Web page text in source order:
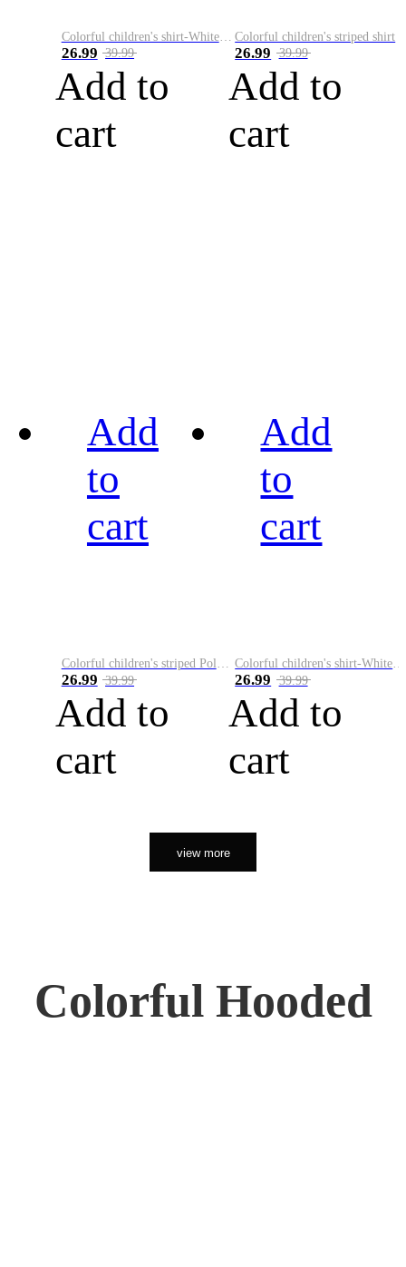
Colorful children's shirt-White&Red
26.99 39.99
Add to
cart
Colorful children's striped shirt
26.99 39.99
Add to
cart
Add
to
cart
26.99 39.99
Add to
cart
Add
to
cart
26.99 39.99
Add to
cart
view more
Colorful Hooded